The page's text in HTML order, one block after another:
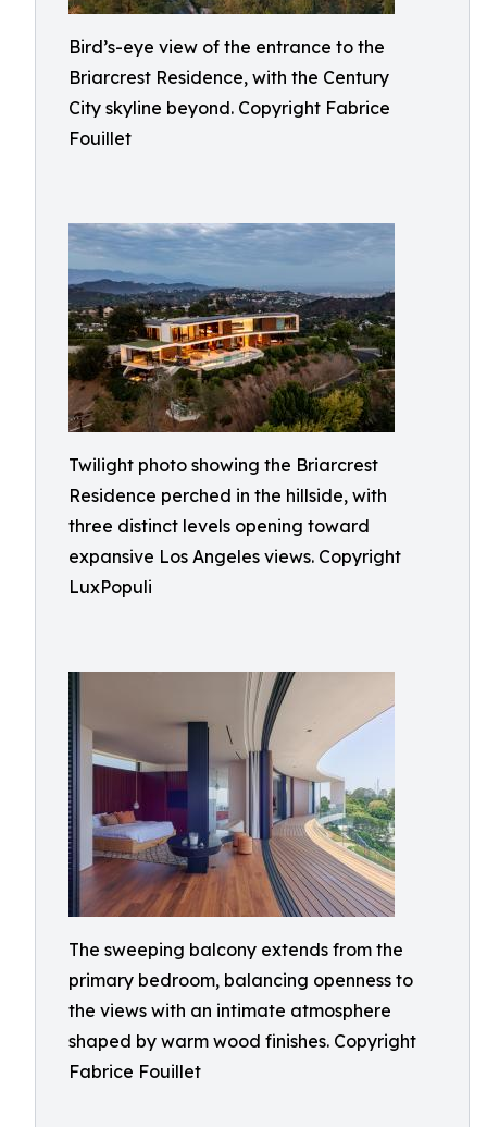
Bird’s-eye view of the entrance to the
Briarcrest Residence, with the Century
City skyline beyond. Copyright Fabrice
Fouillet
Twilight photo showing the Briarcrest
Residence perched in the hillside, with
three distinct levels opening toward
expansive Los Angeles views. Copyright
LuxPopuli
The sweeping balcony extends from the
primary bedroom, balancing openness to
the views with an intimate atmosphere
shaped by warm wood finishes. Copyright
Fabrice Fouillet